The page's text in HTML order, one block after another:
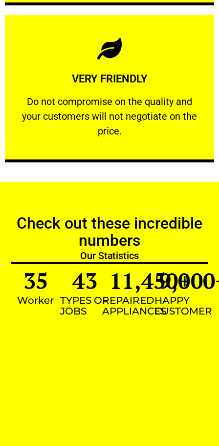
VERY FRIENDLY
​Do not compromise on the quality and
your customers will not negotiate on the
price.
VERY FRIENDLY
​Do not compromise on the quality and your
Learn More
Check out these incredible
numbers
Our Statistics
Worker
35
TYPES OF
JOBS
43
REPAIRED
APPLIANCES
11,450+
HAPPY
CUSTOMER
9,000